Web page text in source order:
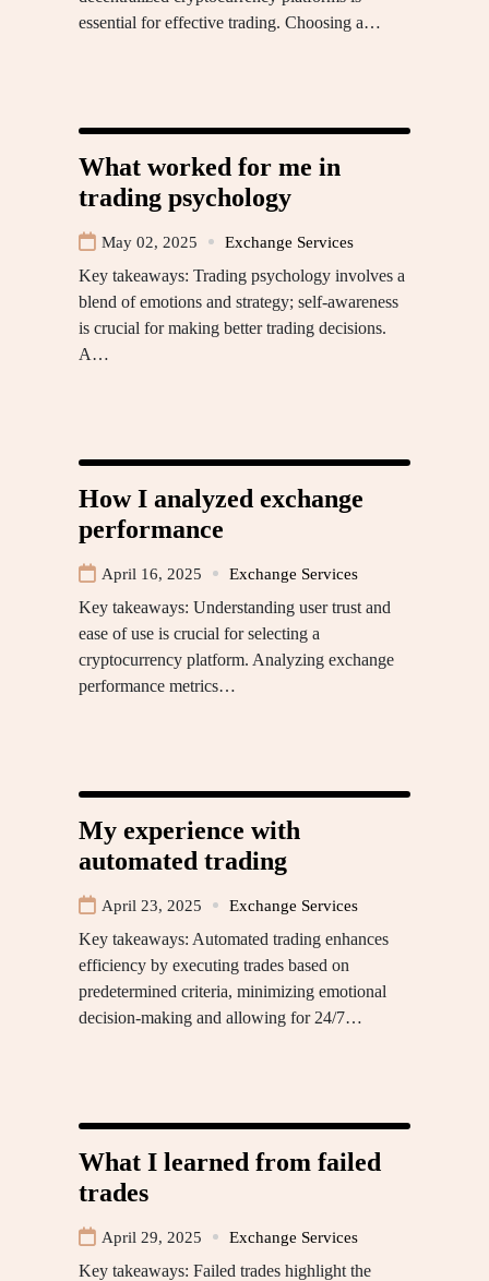
essential for effective trading. Choosing a…
What worked for me in
trading psychology
May 02, 2025 Exchange Services
Key takeaways: Trading psychology involves a
blend of emotions and strategy; self-awareness
is crucial for making better trading decisions.
A…
How I analyzed exchange
performance
April 16, 2025 Exchange Services
Key takeaways: Understanding user trust and
ease of use is crucial for selecting a
cryptocurrency platform. Analyzing exchange
performance metrics…
My experience with
automated trading
April 23, 2025 Exchange Services
Key takeaways: Automated trading enhances
efficiency by executing trades based on
predetermined criteria, minimizing emotional
decision-making and allowing for 24/7…
What I learned from failed
trades
April 29, 2025 Exchange Services
Key takeaways: Failed trades highlight the